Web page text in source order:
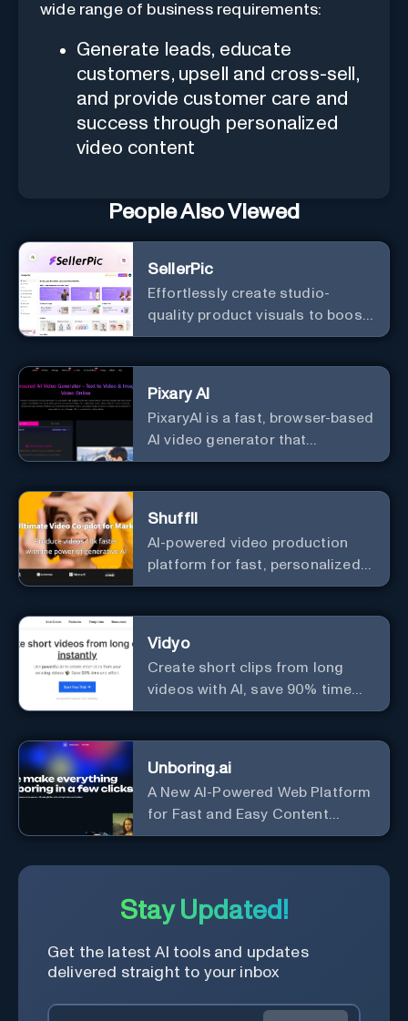
wide range of business requirements:
Generate leads, educate
customers, upsell and cross-sell,
and provide customer care and
success through personalized
video content
People Also Viewed
SellerPic
Effortlessly create studio-
quality product visuals to boost
visibility and conversions.
Pixary AI
PixaryAI is a fast, browser-based
AI video generator that
transforms text and images into
flexibility and minimal setup.
Shuffll
AI-powered video production
platform for fast, personalized
content creation.
Vidyo
Create short clips from long
videos with AI, save 90% time
and effort.
Unboring.ai
A New AI-Powered Web Platform
for Fast and Easy Content
Creation
Stay Updated!
Get the latest AI tools and updates
delivered straight to your inbox